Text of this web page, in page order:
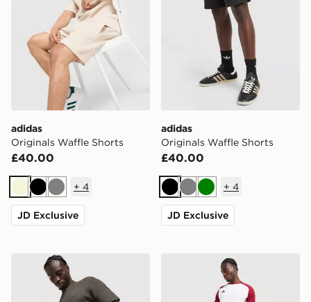
adidas
Originals Waffle Shorts
£40.00
BeigeBlackGrey
+ 4
JD Exclusive
adidas
Originals Waffle Shorts
£40.00
BlackGreyGreen
+ 4
JD Exclusive
adidas Originals Waffle Shortsadidas Tiro 26 Shorts